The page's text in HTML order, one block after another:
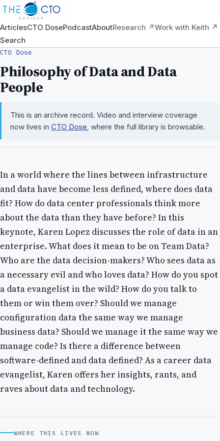
ArticlesCTO DosePodcastAboutResearch ↗Work with Keith ↗
Search
CTO Dose
Philosophy of Data and Data
People
This is an archive record. Video and interview coverage
now lives inCTO Dose , where the full library is browsable.
In a world where the lines between infrastructure
and data have become less defined, where does data
fit? How do data center professionals think more
about the data than they have before? In this
keynote, Karen Lopez discusses the role of data in an
enterprise. What does it mean to be on Team Data?
Who are the data decision-makers? Who sees data as
a necessary evil and who loves data? How do you spot
a data evangelist in the wild? How do you talk to
them or win them over? Should we manage
configuration data the same way we manage
business data? Should we manage it the same way we
manage code? Is there a difference between
software-defined and data defined? As a career data
evangelist, Karen offers her insights, rants, and
raves about data and technology.
WHERE THIS LIVES NOW